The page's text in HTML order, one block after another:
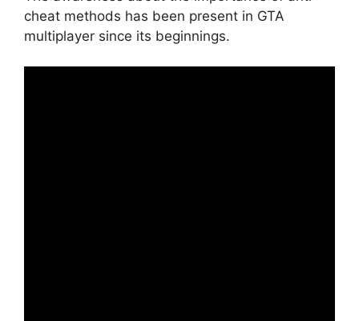
cheat methods has been present in GTA
multiplayer since its beginnings.